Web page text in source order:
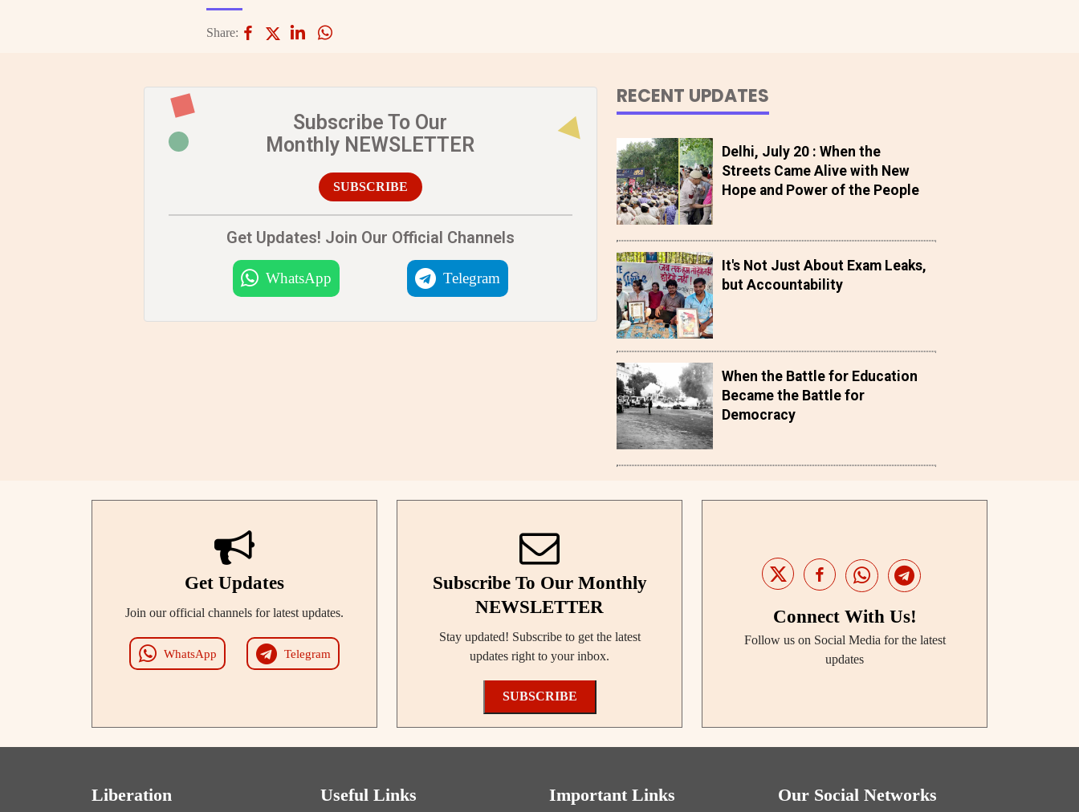
Share:
Subscribe To Our
Monthly NEWSLETTER
SUBSCRIBE
Get Updates! Join Our Official Channels
WhatsApp Telegram
RECENT UPDATES
Delhi, July 20 : When the
Streets Came Alive with New
Hope and Power of the People
It's Not Just About Exam Leaks,
but Accountability
When the Battle for Education
Became the Battle for
Democracy
Get Updates
Join our official channels for latest updates.
WhatsApp Telegram
Subscribe To Our Monthly
NEWSLETTER
Stay updated! Subscribe to get the latest
updates right to your inbox.
SUBSCRIBE
Connect With Us!
Follow us on Social Media for the latest
updates
Liberation Useful Links Important Links Our Social Networks